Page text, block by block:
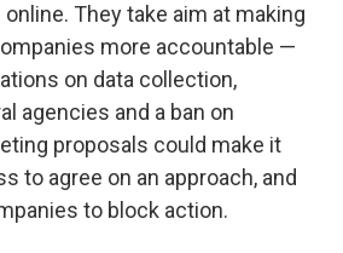
They take aim at making
more accountable —
on data collection,
agencies and a ban on
proposals could make it
to agree on an approach, and
to block action.